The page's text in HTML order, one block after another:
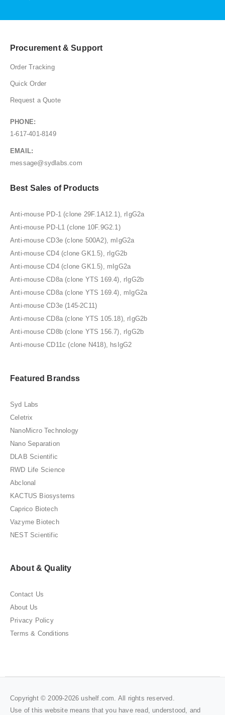
Procurement & Support
Order Tracking
Quick Order
Request a Quote
PHONE:
1-617-401-8149
EMAIL:
message@sydlabs.com
Best Sales of Products
Anti-mouse PD-1 (clone 29F.1A12.1), rIgG2a
Anti-mouse PD-L1 (clone 10F.9G2.1)
Anti-mouse CD3e (clone 500A2), mIgG2a
Anti-mouse CD4 (clone GK1.5), rIgG2b
Anti-mouse CD4 (clone GK1.5), mIgG2a
Anti-mouse CD8a (clone YTS 169.4), rIgG2b
Anti-mouse CD8a (clone YTS 169.4), mIgG2a
Anti-mouse CD3e (145-2C11)
Anti-mouse CD8a (clone YTS 105.18), rIgG2b
Anti-mouse CD8b (clone YTS 156.7), rIgG2b
Anti-mouse CD11c (clone N418), hsIgG2
Featured Brandss
Syd Labs
Celetrix
NanoMicro Technology
Nano Separation
DLAB Scientific
RWD Life Science
Abclonal
KACTUS Biosystems
Caprico Biotech
Vazyme Biotech
NEST Scientific
About & Quality
Contact Us
About Us
Privacy Policy
Terms & Conditions
Copyright © 2009-2026 ushelf.com. All rights reserved.
Use of this website means that you have read, understood, and